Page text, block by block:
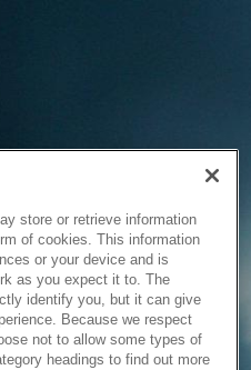
store or retrieve information
of cookies. This information
or your device and is
as you expect it to. The
identify you, but it can give
Because we respect
not to allow some types of
headings to find out more